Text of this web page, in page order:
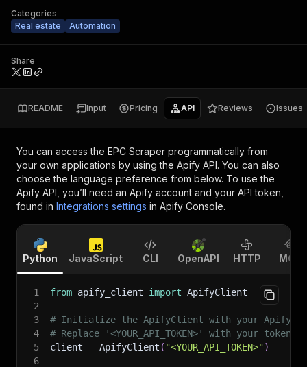
Categories
Real estate
Automation
Share
README Input Pricing API Reviews Issues
You can access the EPC Scraper programmatically from
your own applications by using the Apify API. You can also
choose the language preference from below. To use the
Apify API, you’ll need an Apify account and your API token,
found in Integrations settings in Apify Console.
Python JavaScript CLI OpenAPI HTTP MCP
1 from apify_client import ApifyClient
2
3
# Initialize the ApifyClient with your Apify
4
# Replace '<YOUR_API_TOKEN>' with your token.
5
client = ApifyClient ( "<YOUR_API_TOKEN>")
6